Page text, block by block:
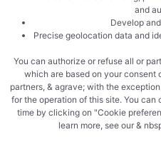
and
Develop
Precise geolocation data and
You can authorize or refuse all or
which are based on your consent
partners, & agrave; with the
for the operation of this site. You
time by clicking on "Cookie
learn more, see our &